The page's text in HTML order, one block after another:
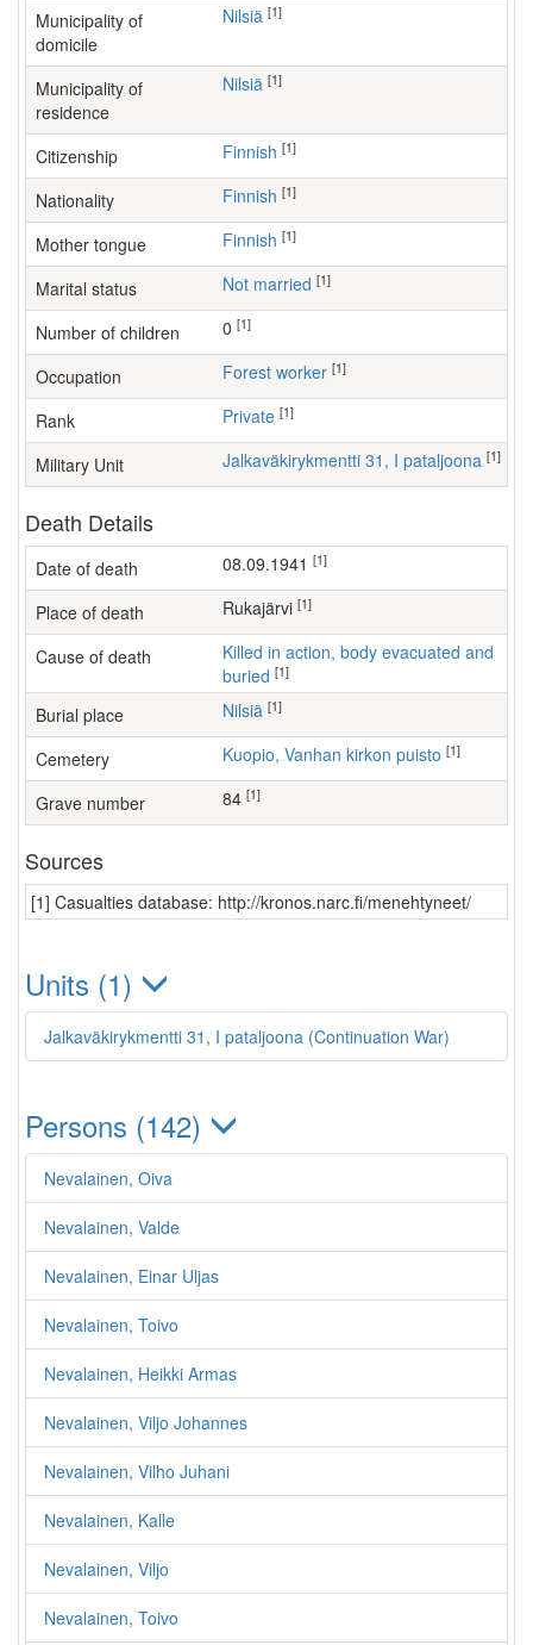
Municipality of
domicile
Nilsiä [1]
Municipality of
residence
Nilsiä [1]
Citizenship Finnish [1]
Nationality Finnish [1]
Mother tongue Finnish [1]
Marital status Not married [1]
Number of children [1]
Occupation forest worker [1]
Rank Private [1]
Military Unit Jalkaväkirykmentti 31, I pataljoona [1]
Death Details
Date of death 08.09.1941 [1]
Place of death Rukajärvi [1]
Cause of death
Killed in action, body evacuated and
buried [1]
Burial place Nilsiä [1]
Cemetery Kuopio, Vanhan kirkon puisto [1]
Grave number 84 [1]
Sources
[1] Casualties database: http://kronos.narc.fi/menehtyneet/
Units (1)
Jalkaväkirykmentti 31, I pataljoona (Continuation War)
Persons (142)
Nevalainen, Oiva
Nevalainen, Valde
Nevalainen, Einar Uljas
Nevalainen, Toivo
Nevalainen, Heikki Armas
Nevalainen, Viljo Johannes
Nevalainen, Vilho Juhani
Nevalainen, Kalle
Nevalainen, Viljo
Nevalainen, Toivo